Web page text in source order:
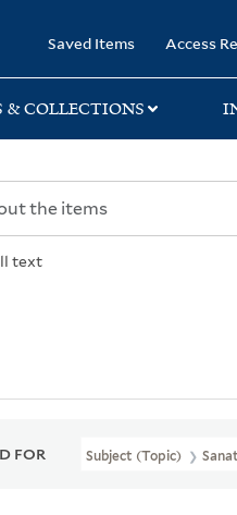
Saved Items Access
& COLLECTIONS
text
FOR Subject (Topic)